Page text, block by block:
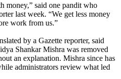
money,” said one pandit who
last week. “We get less money
work from us.”
by a Gazette reporter, said
Shankar Mishra was removed
an explanation. Mishra since has
administrators review what led